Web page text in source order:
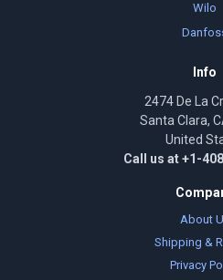
Wilo
Info
2474 De La
Santa Clara,
United
Call us at +1-
About
Shipping &
Privacy